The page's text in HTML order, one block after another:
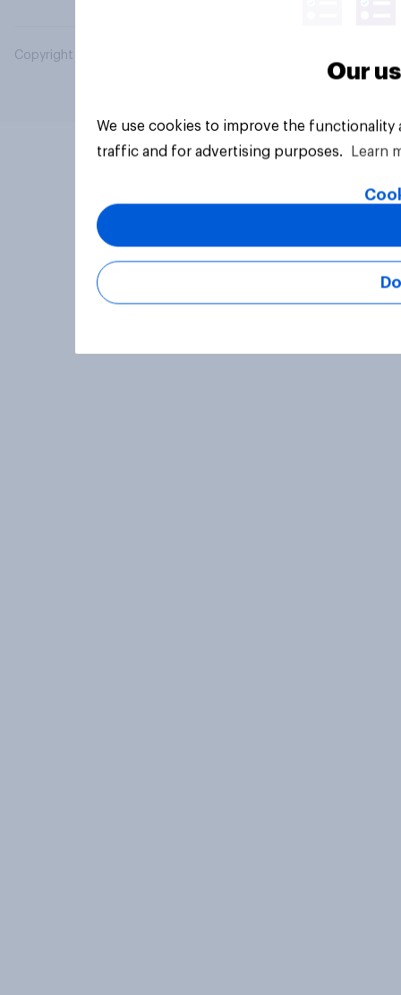
Copyright © 2026 YouGov PLC. All Rights Reserved.
Our
We use cookies to improve the
traffic and for advertising purposes.
Learn